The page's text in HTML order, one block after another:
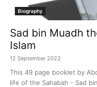
Biography
Sad bin Muadh
Islam
12 September 2022
This 49 page booklet by
life of the Sahabah - Sad